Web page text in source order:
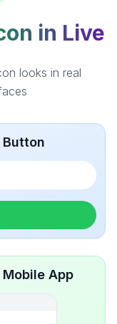
in Live
looks in real
App